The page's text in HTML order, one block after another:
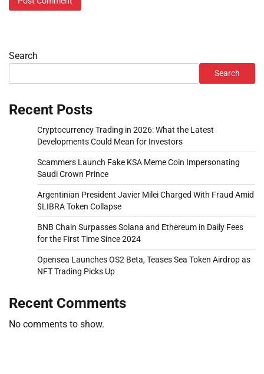
Search
Search
Recent Posts
Cryptocurrency Trading in 2026: What the Latest
Developments Could Mean for Investors
Scammers Launch Fake KSA Meme Coin Impersonating
Saudi Crown Prince
Argentinian President Javier Milei Charged With Fraud Amid
$LIBRA Token Collapse
BNB Chain Surpasses Solana and Ethereum in Daily Fees
for the First Time Since 2024
Opensea Launches OS2 Beta, Teases Sea Token Airdrop as
NFT Trading Picks Up
Recent Comments
No comments to show.